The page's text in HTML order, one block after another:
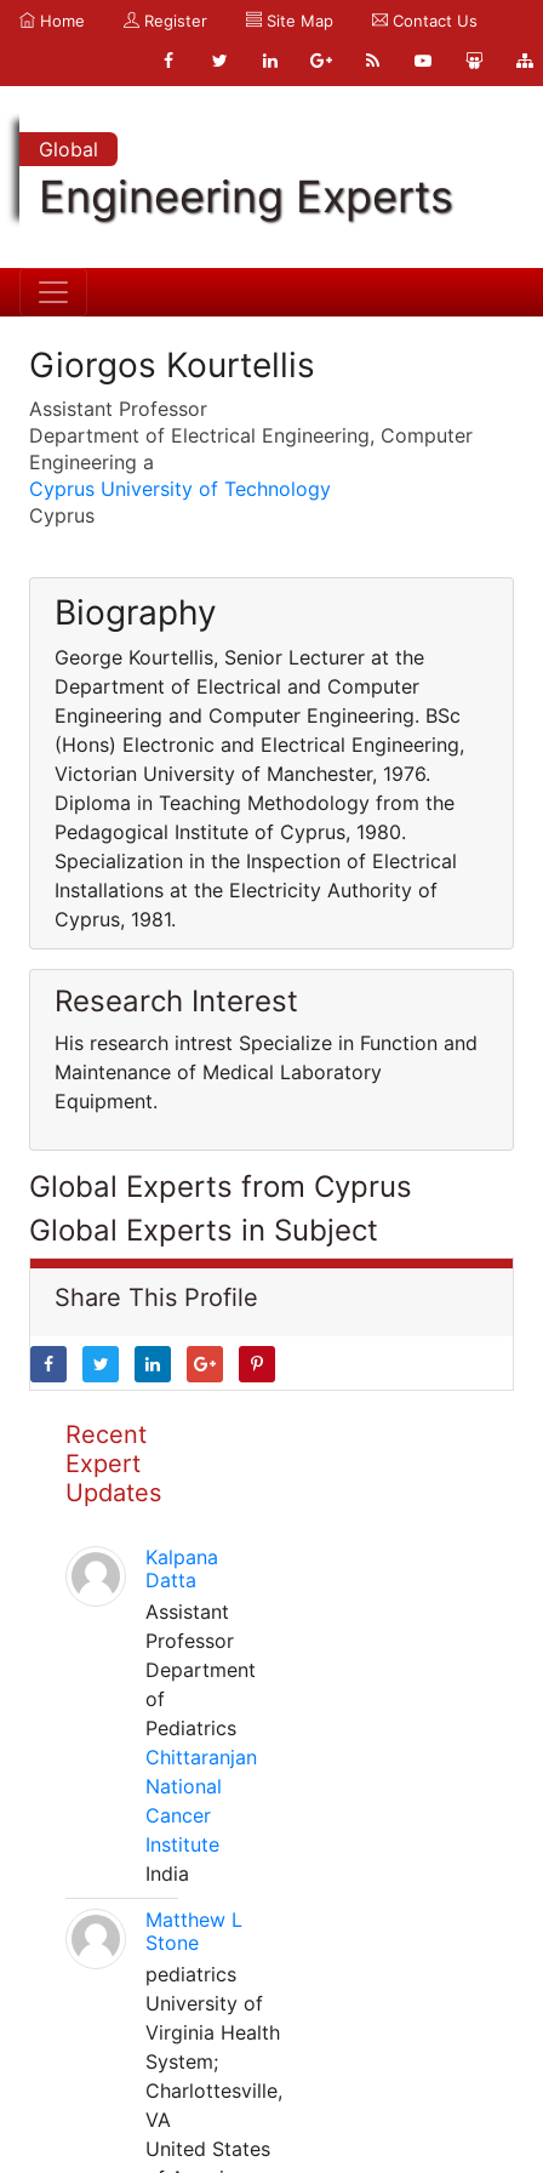
Home Register Site Map Contact Us
Global
Engineering Experts
Giorgos Kourtellis
Assistant Professor
Department of Electrical Engineering, Computer
Engineering a
Cyprus University of Technology
Cyprus
Biography
George Kourtellis, Senior Lecturer at the
Department of Electrical and Computer
Engineering and Computer Engineering. BSc
(Hons) Electronic and Electrical Engineering,
Victorian University of Manchester, 1976.
Diploma in Teaching Methodology from the
Pedagogical Institute of Cyprus, 1980.
Specialization in the Inspection of Electrical
Installations at the Electricity Authority of
Cyprus, 1981.
Research Interest
His research intrest Specialize in Function and
Maintenance of Medical Laboratory
Equipment.
Global Experts from Cyprus
Global Experts in Subject
Share This Profile
Recent
Expert
Updates
Kalpana
Datta
Assistant
Professor
Department
of
Pediatrics
Chittaranjan
National
Cancer
Institute
India
Matthew L
Stone
pediatrics
University of
Virginia Health
System;
Charlottesville,
VA
United States